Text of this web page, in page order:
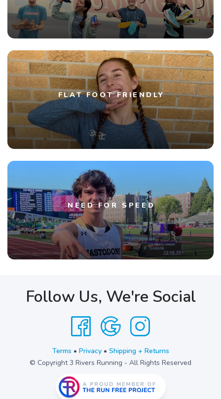
FLAT FOOT FRIENDLY
NEED FOR SPEED
Follow Us, We're Social
Terms • Privacy• Shipping + Returns
© Copyright 3 Rivers Running - All Rights Reserved